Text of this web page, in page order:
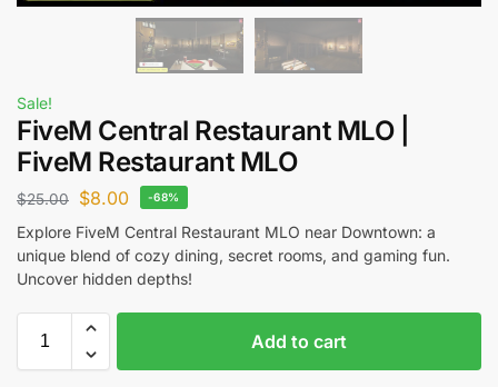
Sale!
FiveM Central Restaurant MLO |
FiveM Restaurant MLO
$25.00 $8.00 -68%
Explore FiveM Central Restaurant MLO near Downtown: a
unique blend of cozy dining, secret rooms, and gaming fun.
Uncover hidden depths!
Add to cart